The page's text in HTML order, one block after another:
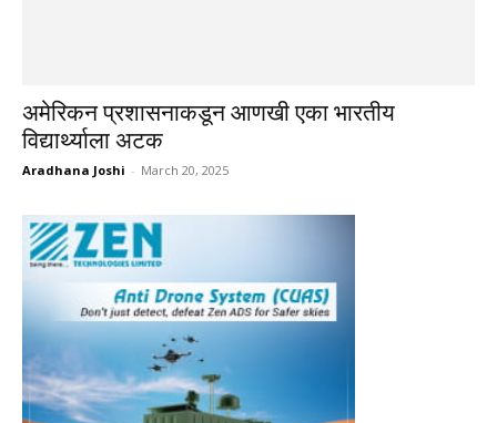
अमेरिकन प्रशासनाकडून आणखी एका भारतीय
विद्यार्थ्याला अटक
Aradhana Joshi - March 20, 2025